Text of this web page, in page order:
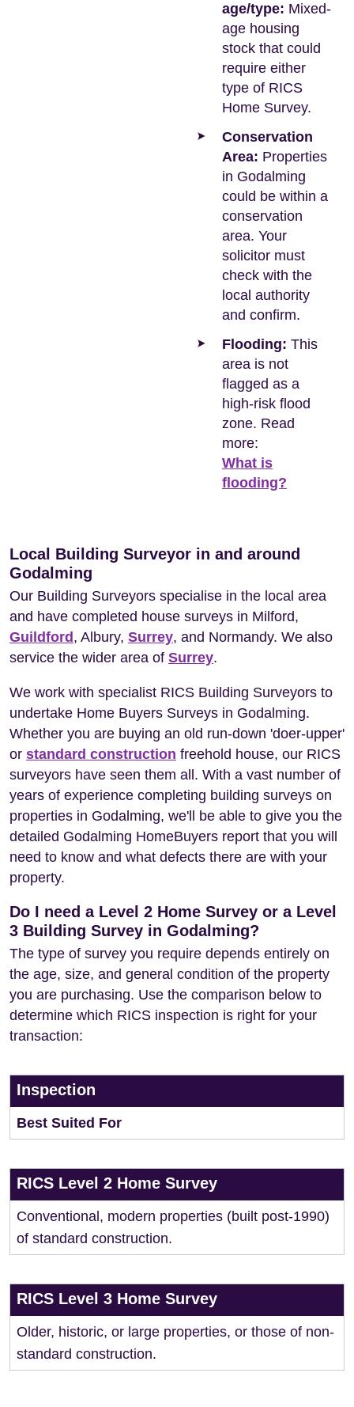
age/type: Mixed-
age housing
stock that could
require either
type of RICS
Home Survey.
Conservation
Area: Properties
in Godalming
could be within a
conservation
area. Your
solicitor must
check with the
local authority
and confirm.
Flooding: This
area is not
flagged as a
high-risk flood
zone. Read
more:
What is
flooding?
Local Building Surveyor in and around
Godalming
Our Building Surveyors specialise in the local area
and have completed house surveys in Milford,
Guildford , Albury, Surrey, and Normandy. We also
service the wider area of Surrey.
We work with specialist RICS Building Surveyors to
undertake Home Buyers Surveys in Godalming.
Whether you are buying an old run-down 'doer-upper'
or standard construction freehold house, our RICS
surveyors have seen them all. With a vast number of
years of experience completing building surveys on
properties in Godalming, we'll be able to give you the
detailed Godalming HomeBuyers report that you will
need to know and what defects there are with your
property.
Do I need a Level 2 Home Survey or a Level
3 Building Survey in Godalming?
The type of survey you require depends entirely on
the age, size, and general condition of the property
you are purchasing. Use the comparison below to
determine which RICS inspection is right for your
transaction:
Inspection
Best Suited For
RICS Level 2 Home Survey
Conventional, modern properties (built post-1990)
of standard construction.
RICS Level 3 Home Survey
Older, historic, or large properties, or those of non-
standard construction.